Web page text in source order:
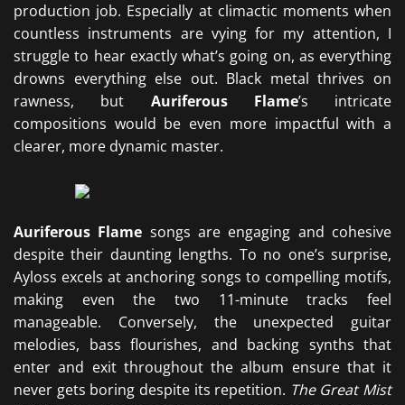
production job. Especially at climactic moments when
countless instruments are vying for my attention, I
struggle to hear exactly what’s going on, as everything
drowns everything else out. Black metal thrives on
rawness, but Auriferous Flame’s intricate
compositions would be even more impactful with a
clearer, more dynamic master.
Auriferous Flame songs are engaging and cohesive
despite their daunting lengths. To no one’s surprise,
Ayloss excels at anchoring songs to compelling motifs,
making even the two 11-minute tracks feel
manageable. Conversely, the unexpected guitar
melodies, bass flourishes, and backing synths that
enter and exit throughout the album ensure that it
never gets boring despite its repetition. The Great Mist